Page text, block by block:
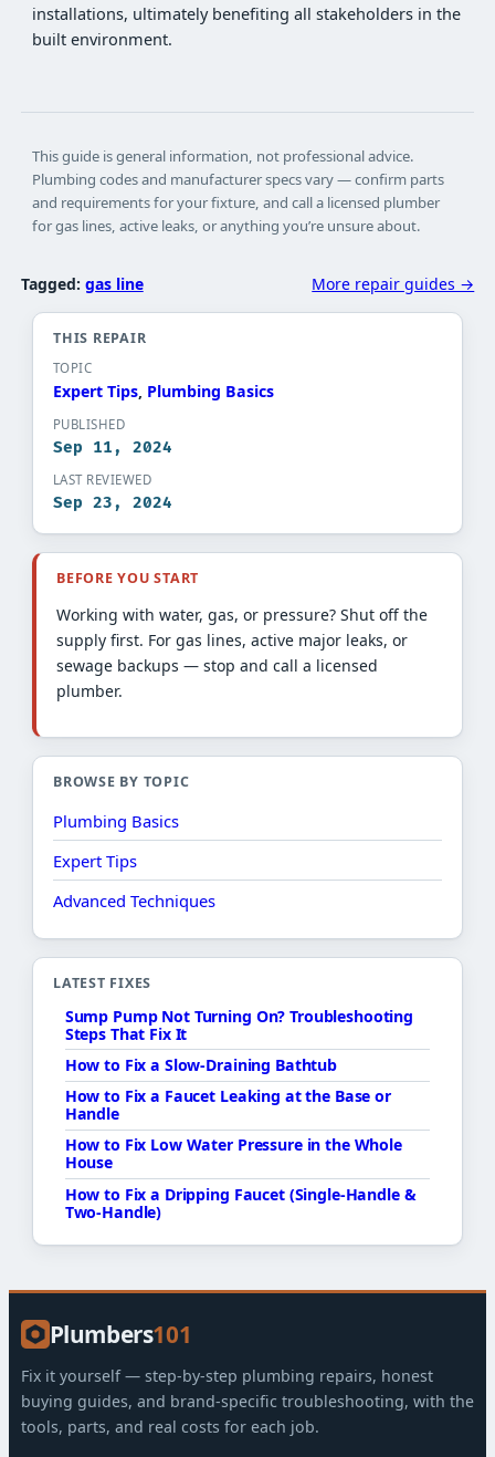
installations, ultimately benefiting all stakeholders in the
built environment.
This guide is general information, not professional advice.
Plumbing codes and manufacturer specs vary — confirm parts
and requirements for your fixture, and call a licensed plumber
for gas lines, active leaks, or anything you’re unsure about.
Tagged: gas line More repair guides →
THIS REPAIR
TOPIC
Expert Tips​, Plumbing Basics​
PUBLISHED
Sep 11, 2024
LAST REVIEWED
Sep 23, 2024
BEFORE YOU START
Working with water, gas, or pressure? Shut off the
supply first. For gas lines, active major leaks, or
sewage backups — stop and call a licensed
plumber.
BROWSE BY TOPIC
Plumbing Basics
Expert Tips
Advanced Techniques
LATEST FIXES
Sump Pump Not Turning On? Troubleshooting
Steps That Fix It
How to Fix a Slow-Draining Bathtub
How to Fix a Faucet Leaking at the Base or
Handle
How to Fix Low Water Pressure in the Whole
House
How to Fix a Dripping Faucet (Single-Handle &
Two-Handle)
Plumbers101
Fix it yourself — step-by-step plumbing repairs, honest
buying guides, and brand-specific troubleshooting, with the
tools, parts, and real costs for each job.